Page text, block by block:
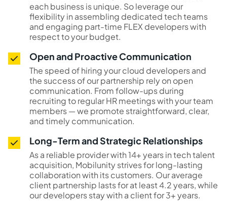
each business is unique. So leverage our
flexibility in assembling dedicated tech teams
and engaging part-time FLEX developers with
respect to your budget.
Open and Proactive Communication
The speed of hiring your cloud developers and
the success of our partnership rely on open
communication. From follow-ups during
recruiting to regular HR meetings with your team
members — we promote straightforward, clear,
and timely communication.
Long-Term and Strategic Relationships
As a reliable provider with 14+ years in tech talent
acquisition, Mobilunity strives for long-lasting
collaboration with its customers. Our average
client partnership lasts for at least 4.2 years, while
our developers stay with a client for 3+ years.